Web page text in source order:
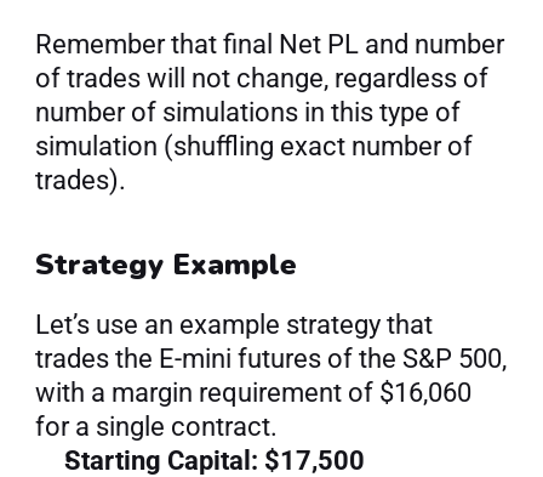
Remember that final Net PL and number
of trades will not change, regardless of
number of simulations in this type of
simulation (shuffling exact number of
trades).
Strategy Example
Let’s use an example strategy that
trades the E-mini futures of the S&P 500,
with a margin requirement of $16,060
for a single contract.
Starting Capital: $17,500